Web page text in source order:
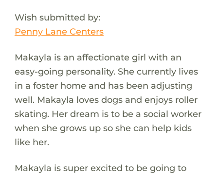
Wish submitted by:
Penny Lane Centers
Makayla is an affectionate girl with an
easy-going personality. She currently lives
in a foster home and has been adjusting
well. Makayla loves dogs and enjoys roller
skating. Her dream is to be a social worker
when she grows up so she can help kids
like her.
Makayla is super excited to be going to